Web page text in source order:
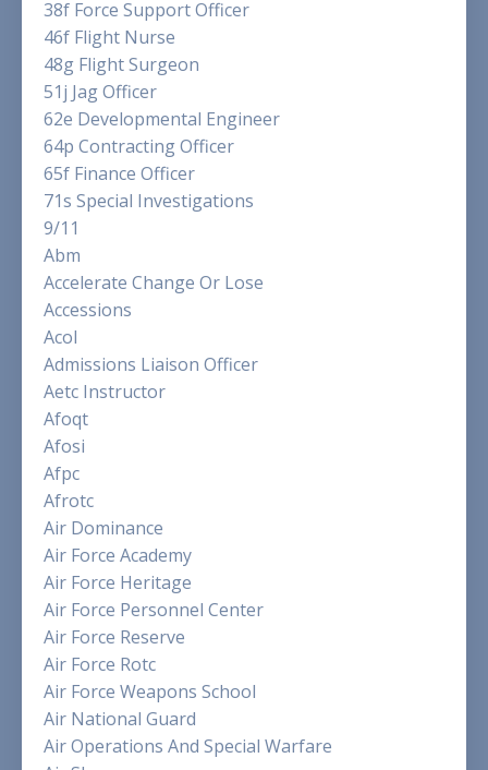
38f Force Support Officer
46f Flight Nurse
48g Flight Surgeon
51j Jag Officer
62e Developmental Engineer
64p Contracting Officer
65f Finance Officer
71s Special Investigations
9/11
Abm
Accelerate Change Or Lose
Accessions
Acol
Admissions Liaison Officer
Aetc Instructor
Afoqt
Afosi
Afpc
Afrotc
Air Dominance
Air Force Academy
Air Force Heritage
Air Force Personnel Center
Air Force Reserve
Air Force Rotc
Air Force Weapons School
Air National Guard
Air Operations And Special Warfare